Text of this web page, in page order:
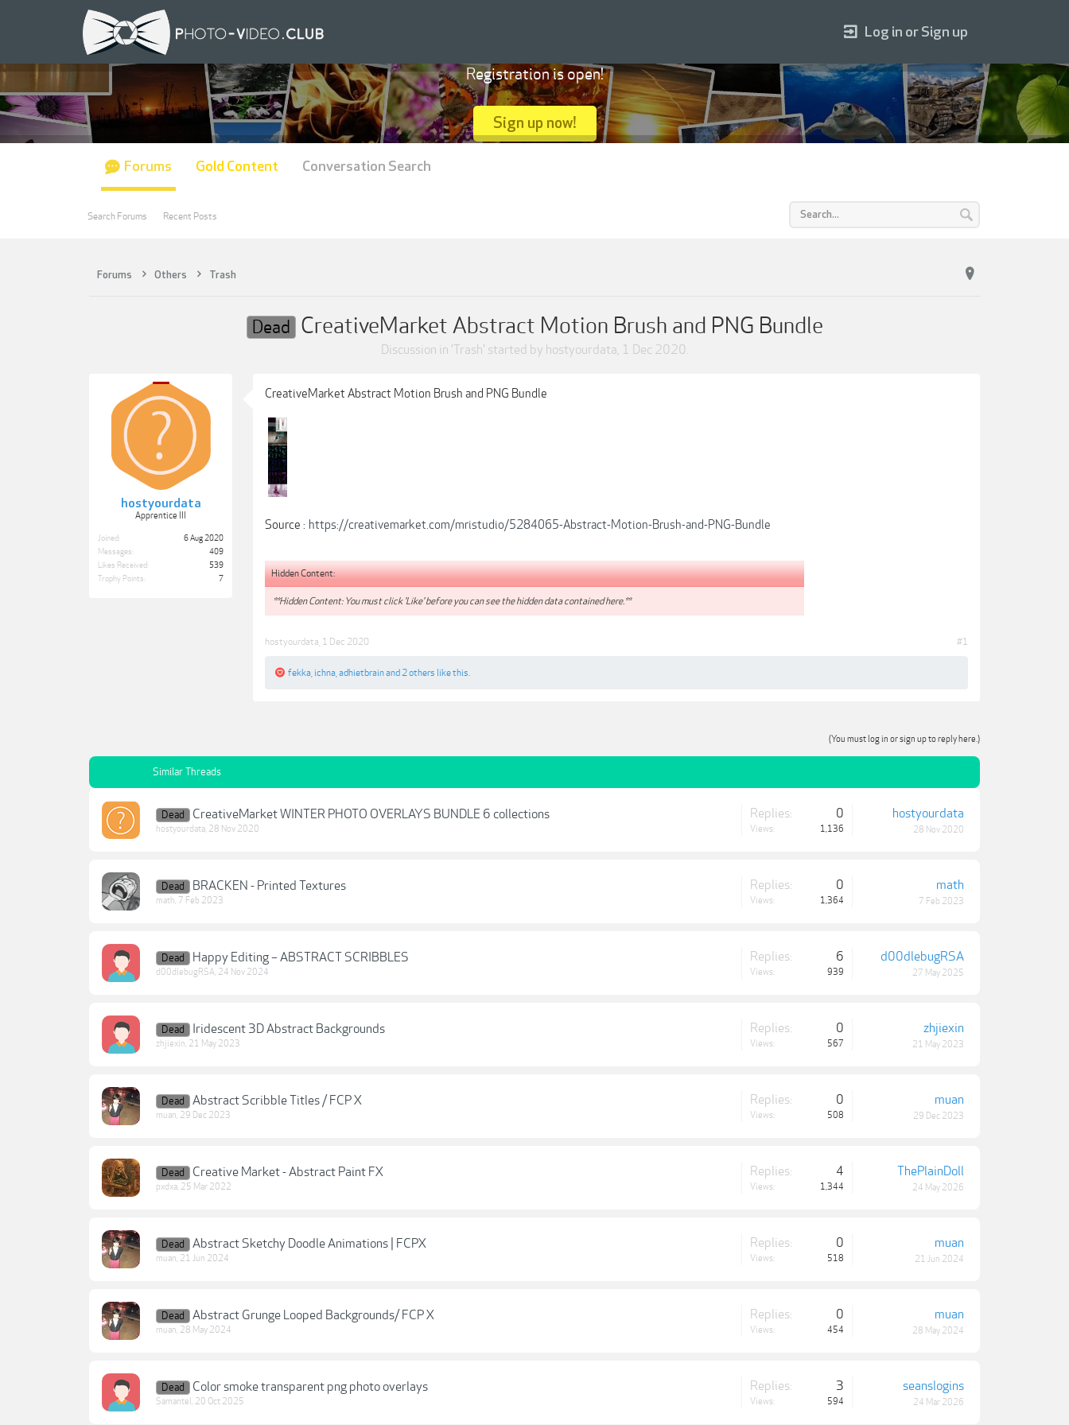
Forums Others Trash
Dead CreativeMarket Abstract Motion Brush and PNG Bundle
Discussion in 'Trash' started by hostyourdata, 1 Dec 2020.
hostyourdata
Apprentice III
Joined:
6 Aug 2020
Messages:
409
Likes Received:
539
Trophy Points:
7
CreativeMarket Abstract Motion Brush and PNG Bundle
Source : https://creativemarket.com/mristudio/5284065-Abstract-Motion-Brush-and-PNG-Bundle
Hidden Content:
**Hidden Content: You must click 'Like' before you can see the hidden data contained here.**
hostyourdata 1 Dec 2020 #1
fekka ichna adhietbrainand 2 others like this.
(You must log in or sign up to reply here.)
Similar Threads
Dead CreativeMarket WINTER PHOTO OVERLAYS BUNDLE 6 collections
hostyourdata, 28 Nov 2020
Replies: 0
Views: 1,136
hostyourdata
28 Nov 2020
Dead BRACKEN - Printed Textures
math, 7 Feb 2023
Replies: 0
Views: 1,364
math
7 Feb 2023
Dead Happy Editing – ABSTRACT SCRIBBLES
d00dlebugRSA, 24 Nov 2024
Replies: 6
Views: 939
d00dlebugRSA
27 May 2025
Dead Iridescent 3D Abstract Backgrounds
zhjiexin, 21 May 2023
Replies: 0
Views: 567
zhjiexin
21 May 2023
Dead Abstract Scribble Titles / FCP X
muan, 29 Dec 2023
Replies: 0
Views: 508
muan
29 Dec 2023
Dead Creative Market - Abstract Paint FX
pxdxa, 25 Mar 2022
Replies: 4
Views: 1,344
ThePlainDoll
24 May 2026
Dead Abstract Sketchy Doodle Animations | FCPX
muan, 21 Jun 2024
Replies: 0
Views: 518
muan
21 Jun 2024
Dead Abstract Grunge Looped Backgrounds/ FCP X
muan, 28 May 2024
Replies: 0
Views: 454
muan
28 May 2024
Dead Color smoke transparent png photo overlays
Samantel , 20 Oct 2025
Replies: 3
Views: 594
seanslogins
24 Mar 2026
Log in or Sign up
Registration is open!
Sign up now!
Forums
Search Forums Recent Posts
Gold Content Conversation Search